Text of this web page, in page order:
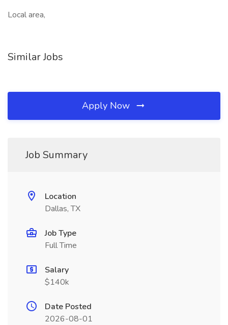
Local area,
Similar Jobs
Apply Now
Job Summary
Location
Dallas, TX
Job Type
Full Time
Salary
$140k
Date Posted
2026-08-01